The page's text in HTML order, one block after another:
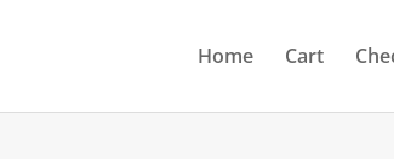
Home Cart